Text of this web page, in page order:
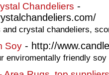
Chandeliers -
crystal chandeliers,
Soy - http://
enviromentally friendly soy